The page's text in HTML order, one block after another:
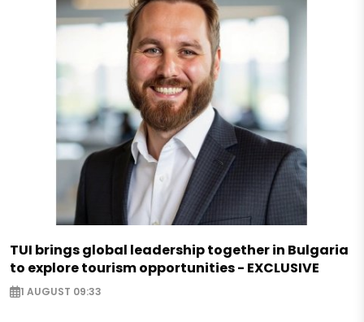
TUI brings global leadership together in Bulgaria
to explore tourism opportunities - EXCLUSIVE
1 AUGUST 09:33